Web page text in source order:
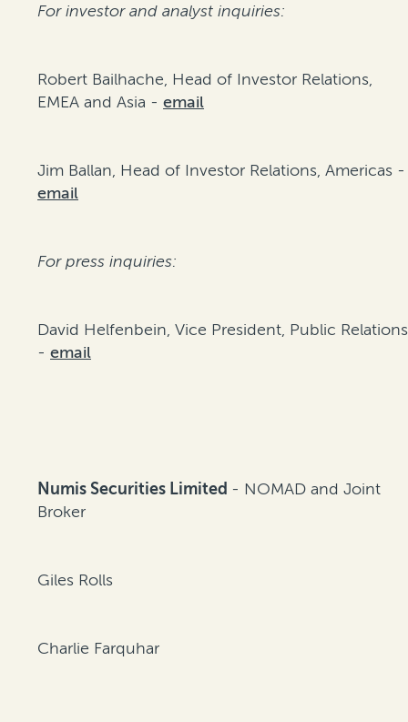
For investor and analyst inquiries:
Robert Bailhache, Head of Investor Relations,
EMEA and Asia -email
Jim Ballan, Head of Investor Relations, Americas -
email
For press inquiries:
David Helfenbein, Vice President, Public Relations
-email
Numis Securities Limited - NOMAD and Joint
Broker
Giles Rolls
Charlie Farquhar